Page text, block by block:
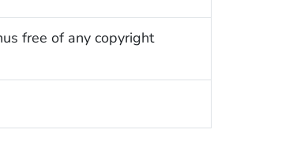
free of any copyright